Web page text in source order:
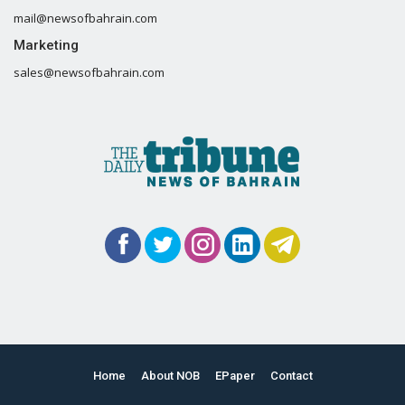
mail@newsofbahrain.com
Marketing
sales@newsofbahrain.com
Home About NOB EPaper Contact